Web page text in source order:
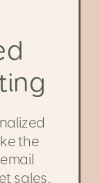
the
sales.